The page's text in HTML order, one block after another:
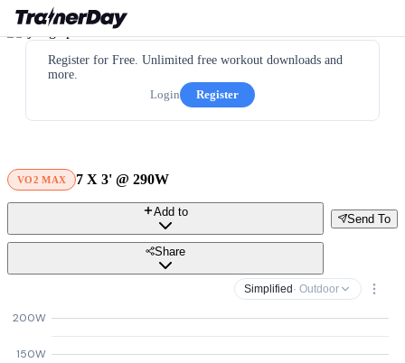
Register for Free. Unlimited free workout downloads and
more.
Login
Register
VO2 MAX 7 X 3' @ 290W
Send To
Add to
Share
Simplified · Outdoor
150W
200W